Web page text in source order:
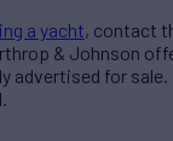
a yacht, contact
& Johnson
advertised for